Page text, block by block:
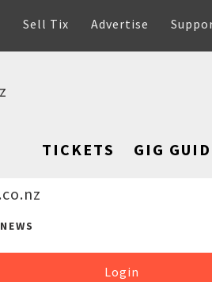
Sell Tix Advertise
TICKETS GIG
NEWS
Login